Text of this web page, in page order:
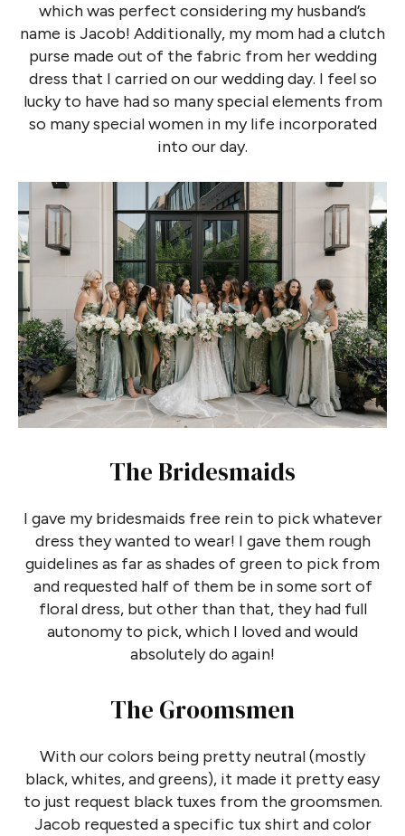
which was perfect considering my husband’s
name is Jacob! Additionally, my mom had a clutch
purse made out of the fabric from her wedding
dress that I carried on our wedding day. I feel so
lucky to have had so many special elements from
so many special women in my life incorporated
into our day.
The Bridesmaids
I gave my bridesmaids free rein to pick whatever
dress they wanted to wear! I gave them rough
guidelines as far as shades of green to pick from
and requested half of them be in some sort of
floral dress, but other than that, they had full
autonomy to pick, which I loved and would
absolutely do again!
The Groomsmen
With our colors being pretty neutral (mostly
black, whites, and greens), it made it pretty easy
to just request black tuxes from the groomsmen.
Jacob requested a specific tux shirt and color